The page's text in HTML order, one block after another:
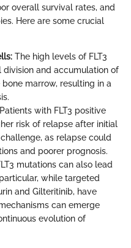
overall survival rates, and
Here are some crucial
The high levels of FLT3
and accumulation of
marrow, resulting in a
Patients with FLT3 positive
risk of relapse after initial
as relapse could
and poorer prognosis.
mutations can also lead
while targeted
and Gilteritinib, have
can emerge
evolution of